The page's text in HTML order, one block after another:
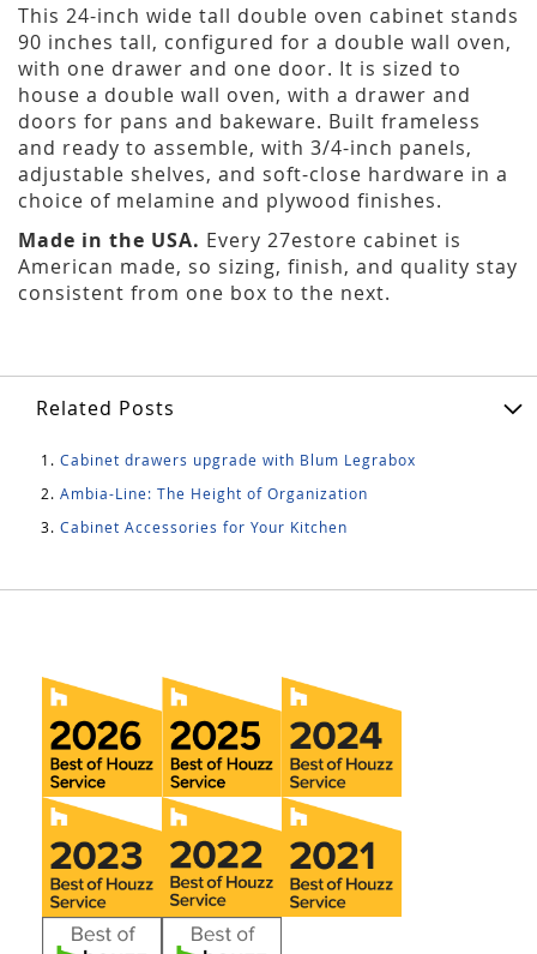
This 24-inch wide tall double oven cabinet stands
90 inches tall, configured for a double wall oven,
with one drawer and one door. It is sized to
house a double wall oven, with a drawer and
doors for pans and bakeware. Built frameless
and ready to assemble, with 3/4-inch panels,
adjustable shelves, and soft-close hardware in a
choice of melamine and plywood finishes.
Made in the USA. Every 27estore cabinet is
American made, so sizing, finish, and quality stay
consistent from one box to the next.
Related Posts
Cabinet drawers upgrade with Blum Legrabox
Ambia-Line: The Height of Organization
Cabinet Accessories for Your Kitchen